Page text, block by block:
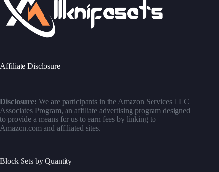
Affiliate Disclosure
Disclosure: We are participants in the Amazon Services LLC
Associates Program, an affiliate advertising program designed
to provide a means for us to earn fees by linking to
Amazon.com and affiliated sites.
Block Sets by Quantity